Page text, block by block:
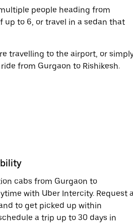
people heading from
up to 6, or travel in a sedan that
travelling to the airport, or
from Gurgaon to Rishikesh.
cabs from Gurgaon to
with Uber Intercity. Request
to get picked up within
a trip up to 30 days in